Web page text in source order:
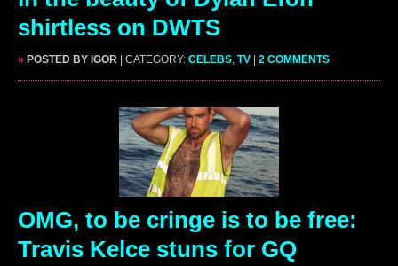
shirtless on DWTS
» POSTED BY IGOR | CATEGORY: CELEBS, TV | 2 COMMENTS
OMG, to be cringe is to be free:
Travis Kelce stuns for GQ